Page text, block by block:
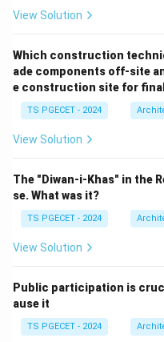
•Limitations of
systems generate
Relying on lead-acid or
enough energy for a
economically
•Mechanism of
(heliostats) to focus
This concentrated solar
(such as molten salt) to
high-temperature fluid
periods, the stored
electricity. This built-in
View Solution
Which construction
ade components off-site
e construction site for
TS PGECET - 2024
View Solution
The "Diwan-i-Khas" in the
se. What was it?
TS PGECET - 2024
View Solution
Public participation is
ause it
TS PGECET - 2024